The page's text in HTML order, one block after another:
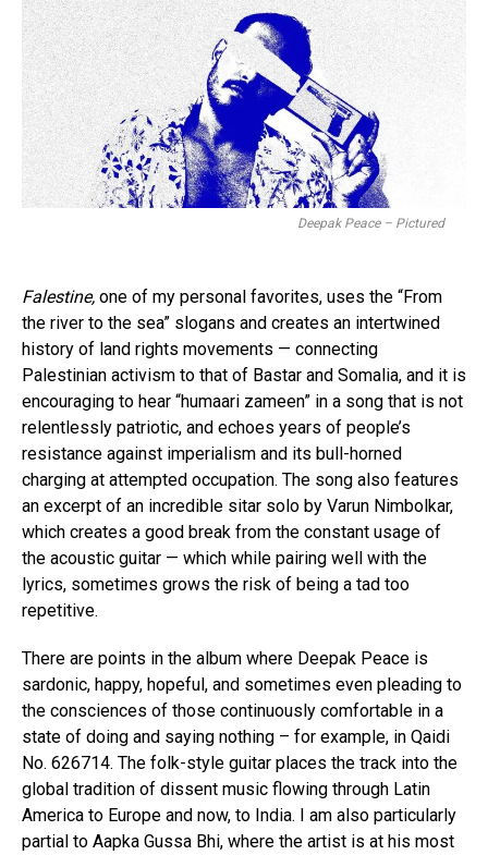
Deepak Peace – Pictured
Falestine, one of my personal favorites, uses the “From
the river to the sea” slogans and creates an intertwined
history of land rights movements — connecting
Palestinian activism to that of Bastar and Somalia, and it is
encouraging to hear “humaari zameen” in a song that is not
relentlessly patriotic, and echoes years of people’s
resistance against imperialism and its bull-horned
charging at attempted occupation. The song also features
an excerpt of an incredible sitar solo by Varun Nimbolkar,
which creates a good break from the constant usage of
the acoustic guitar — which while pairing well with the
lyrics, sometimes grows the risk of being a tad too
repetitive.
There are points in the album where Deepak Peace is
sardonic, happy, hopeful, and sometimes even pleading to
the consciences of those continuously comfortable in a
state of doing and saying nothing – for example, in Qaidi
No. 626714. The folk-style guitar places the track into the
global tradition of dissent music flowing through Latin
America to Europe and now, to India. I am also particularly
partial to Aapka Gussa Bhi, where the artist is at his most